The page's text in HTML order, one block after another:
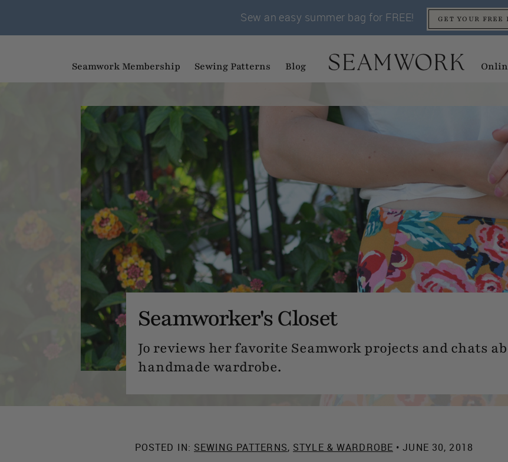
Sew an easy summer bag for FREE! GET YOUR FREE
Seamwork Membership Sewing Patterns Blog
Seamworker's Closet
Jo reviews her favorite Seamwork projects and chats
handmade wardrobe.
POSTED IN: SEWING PATTERNS, STYLE & WARDROBE • JUNE 30, 2018